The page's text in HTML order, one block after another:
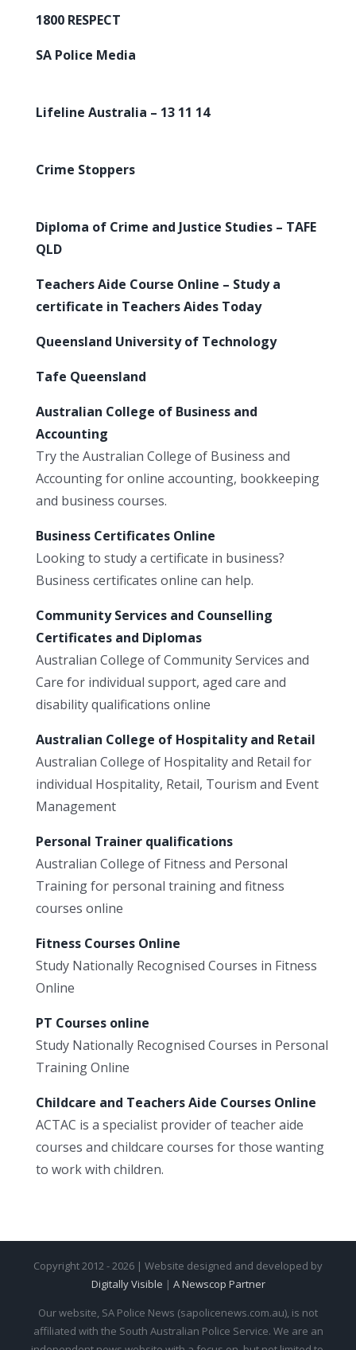
1800 RESPECT
SA Police Media
Lifeline Australia – 13 11 14
Crime Stoppers
Diploma of Crime and Justice Studies – TAFE
QLD
Teachers Aide Course Online – Study a
certificate in Teachers Aides Today
Queensland University of Technology
Tafe Queensland
Australian College of Business and
Accounting
Try the Australian College of Business and
Accounting for online accounting, bookkeeping
and business courses.
Business Certificates Online
Looking to study a certificate in business?
Business certificates online can help.
Community Services and Counselling
Certificates and Diplomas
Australian College of Community Services and
Care for individual support, aged care and
disability qualifications online
Australian College of Hospitality and Retail
Australian College of Hospitality and Retail for
individual Hospitality, Retail, Tourism and Event
Management
Personal Trainer qualifications
Australian College of Fitness and Personal
Training for personal training and fitness
courses online
Fitness Courses Online
Study Nationally Recognised Courses in Fitness
Online
PT Courses online
Study Nationally Recognised Courses in Personal
Training Online
Childcare and Teachers Aide Courses Online
ACTAC is a specialist provider of teacher aide
courses and childcare courses for those wanting
to work with children.
Copyright 2012 - 2026 | Website designed and developed by
Digitally Visible | A Newscop Partner
Our website, SA Police News (sapolicenews.com.au), is not
affiliated with the South Australian Police Service. We are an